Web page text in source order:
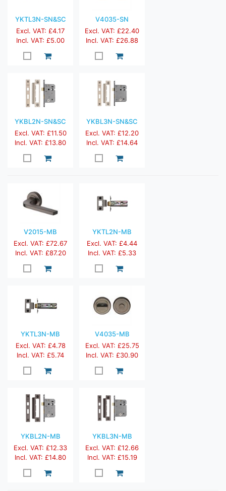
YKTL3N-SN&SC
Excl. VAT: £4.17
Incl. VAT: £5.00
V4035-SN
Excl. VAT: £22.40
Incl. VAT: £26.88
YKBL2N-SN&SC
Excl. VAT: £11.50
Incl. VAT: £13.80
YKBL3N-SN&SC
Excl. VAT: £12.20
Incl. VAT: £14.64
V2015-MB
Excl. VAT: £72.67
Incl. VAT: £87.20
YKTL2N-MB
Excl. VAT: £4.44
Incl. VAT: £5.33
YKTL3N-MB
Excl. VAT: £4.78
Incl. VAT: £5.74
V4035-MB
Excl. VAT: £25.75
Incl. VAT: £30.90
YKBL2N-MB
Excl. VAT: £12.33
Incl. VAT: £14.80
YKBL3N-MB
Excl. VAT: £12.66
Incl. VAT: £15.19